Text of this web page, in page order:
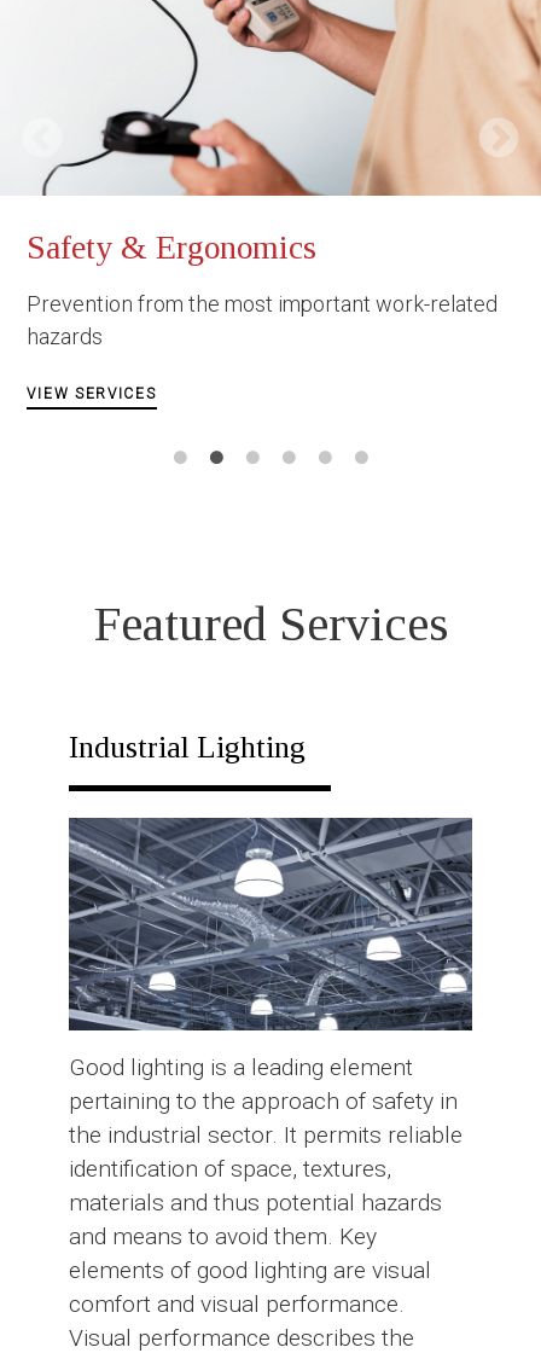
most important work-related
ErgoWell-
Featured Services
Industrial Lighting
Good lighting is a leading element
pertaining to the approach of safety in
the industrial sector. It permits reliable
identification of space, textures,
materials and thus potential hazards
and means to avoid them. Key
elements of good lighting are visual
comfort and visual performance.
Visual performance describes the